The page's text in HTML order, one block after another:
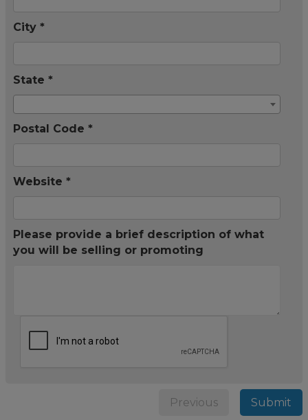
City *
State *
Postal Code *
Website *
Please provide a brief description of what
you will be selling or promoting
Previous
Submit